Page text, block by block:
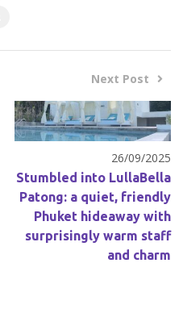
Next Post
26/09/2025
Stumbled into LullaBella
Patong: a quiet, friendly
Phuket hideaway with
surprisingly warm staff
and charm